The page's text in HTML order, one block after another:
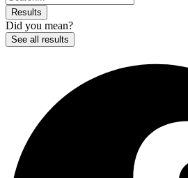
...Results
Did you mean?
See all results